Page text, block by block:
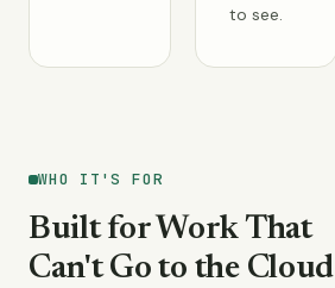
to see.
WHO IT'S FOR
Built for Work That
Can't Go to the Cloud